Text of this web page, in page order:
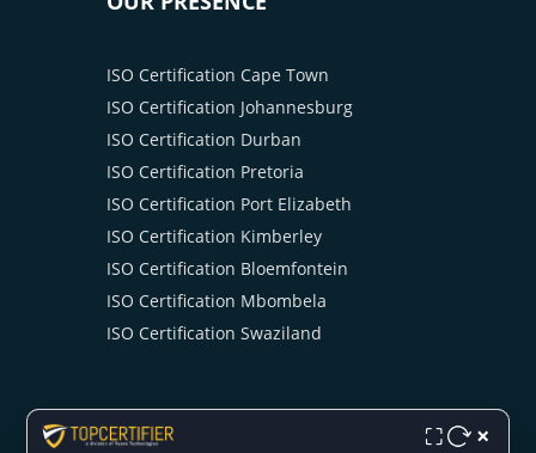
ISO Certification Cape Town
ISO Certification Johannesburg
ISO Certification Durban
ISO Certification Pretoria
ISO Certification Port Elizabeth
ISO Certification Kimberley
ISO Certification Bloemfontein
ISO Certification Mbombela
ISO Certification Swaziland
⛶ ×